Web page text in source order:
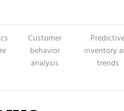
Customer
behavior
analysis
inventory
trends